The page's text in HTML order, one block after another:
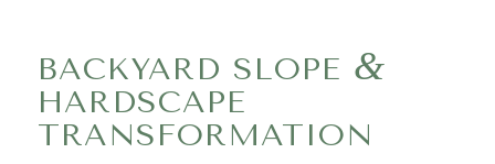
BACKYARD SLOPE &
HARDSCAPE
TRANSFORMATION